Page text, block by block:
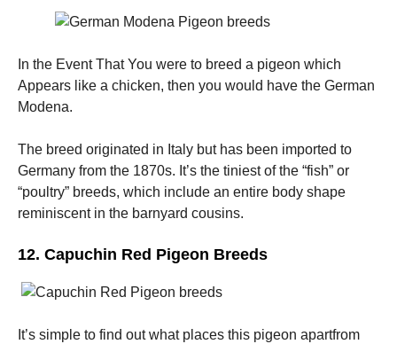
In the Event That You were to breed a pigeon which
Appears like a chicken, then you would have the German
Modena.
The breed originated in Italy but has been imported to
Germany from the 1870s. It’s the tiniest of the “fish” or
“poultry” breeds, which include an entire body shape
reminiscent in the barnyard cousins.
12. Capuchin Red Pigeon Breeds
It’s simple to find out what places this pigeon apartfrom